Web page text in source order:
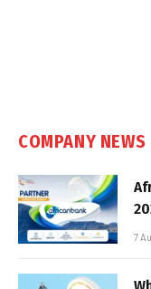
COMPANY NEWS
7